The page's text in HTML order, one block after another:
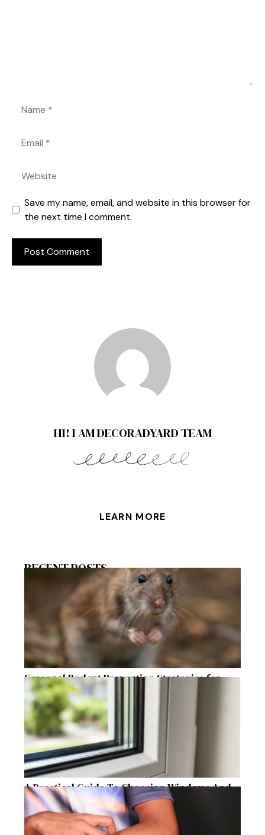
Save my name, email, and website in this browser for
the next time I comment.
HI! I AM DECORADYARD TEAM
LEARN MORE
RECENT POSTS
Seasonal Rodent Prevention Strategies for
Raleigh Homeowners
A Practical Guide To Choosing Windows And
Doors For Year-Round Home Comfort